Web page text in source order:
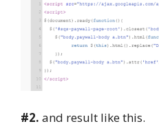
#2. and result like this.